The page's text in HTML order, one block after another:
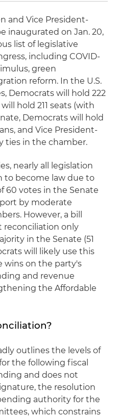
and Vice President-
inaugurated on Jan. 20,
list of legislative
including COVID-
green
reform. In the U.S.
Democrats will hold 222
hold 211 seats (with
Democrats will hold
and Vice President-
ties in the chamber.
nearly all legislation
to become law due to
60 votes in the Senate
by moderate
However, a bill
reconciliation only
in the Senate (51
will likely use this
wins on the party's
and revenue
the Affordable
outlines the levels of
the following fiscal
and does not
the resolution
authority for the
which constrains